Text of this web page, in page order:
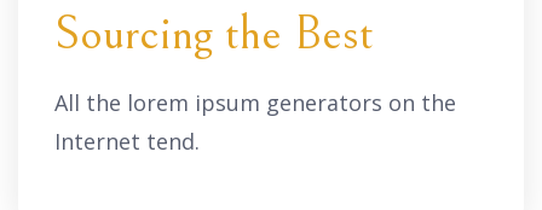
Sourcing the Best
All the lorem ipsum generators on the
Internet tend.